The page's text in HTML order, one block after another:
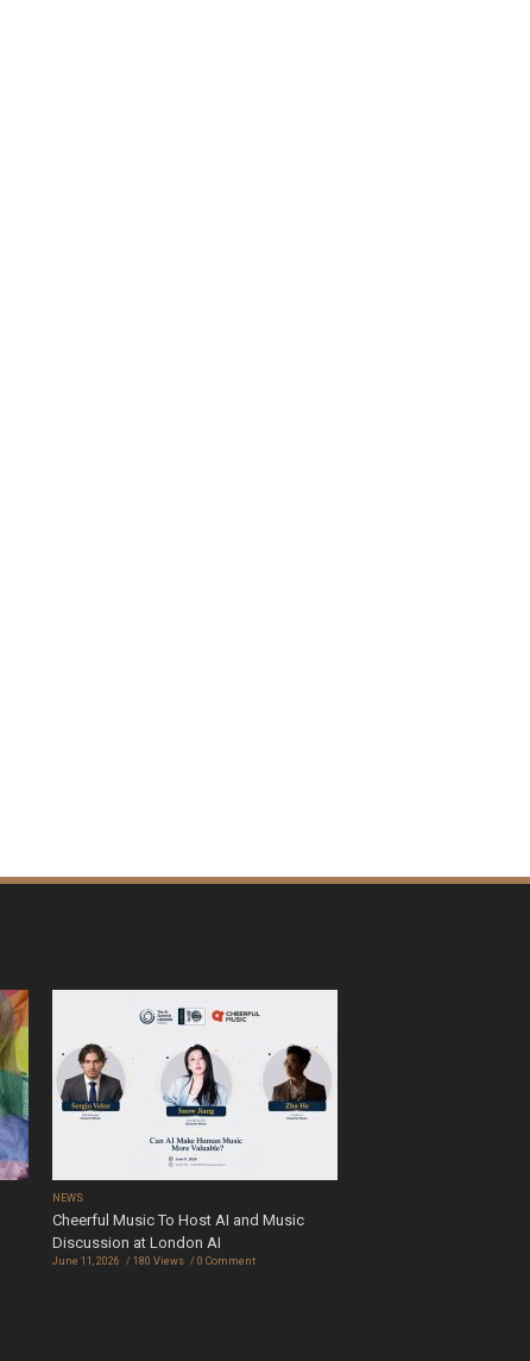
NEWS
Cheerful Music To Host AI and Music
Discussion at London AI
June 11, 2026 180 Views 0 Comment